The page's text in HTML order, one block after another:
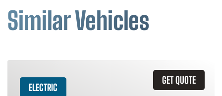
Similar Vehicles
GET QUOTE
ELECTRIC